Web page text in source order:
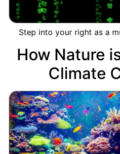
Step into your right as a
How Nature
Climate